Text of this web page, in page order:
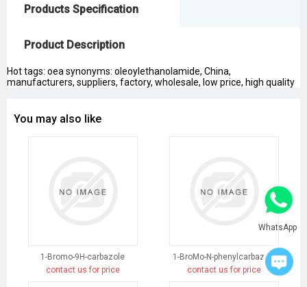
Products Specification
Product Description
Hot tags: oea synonyms: oleoylethanolamide, China,
manufacturers, suppliers, factory, wholesale, low price, high quality
You may also like
1-Bromo-9H-carbazole
contact us for price
1-BroMo-N-phenylcarbazole
contact us for price
WhatsApp